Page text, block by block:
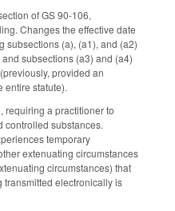
of GS 90-106,
Changes the effective date
subsections (a), (a1), and (a2)
subsections (a3) and (a4)
provided an
entire statute).
requiring a practitioner to
controlled substances.
temporary
extenuating circumstances
circumstances) that
transmitted electronically is